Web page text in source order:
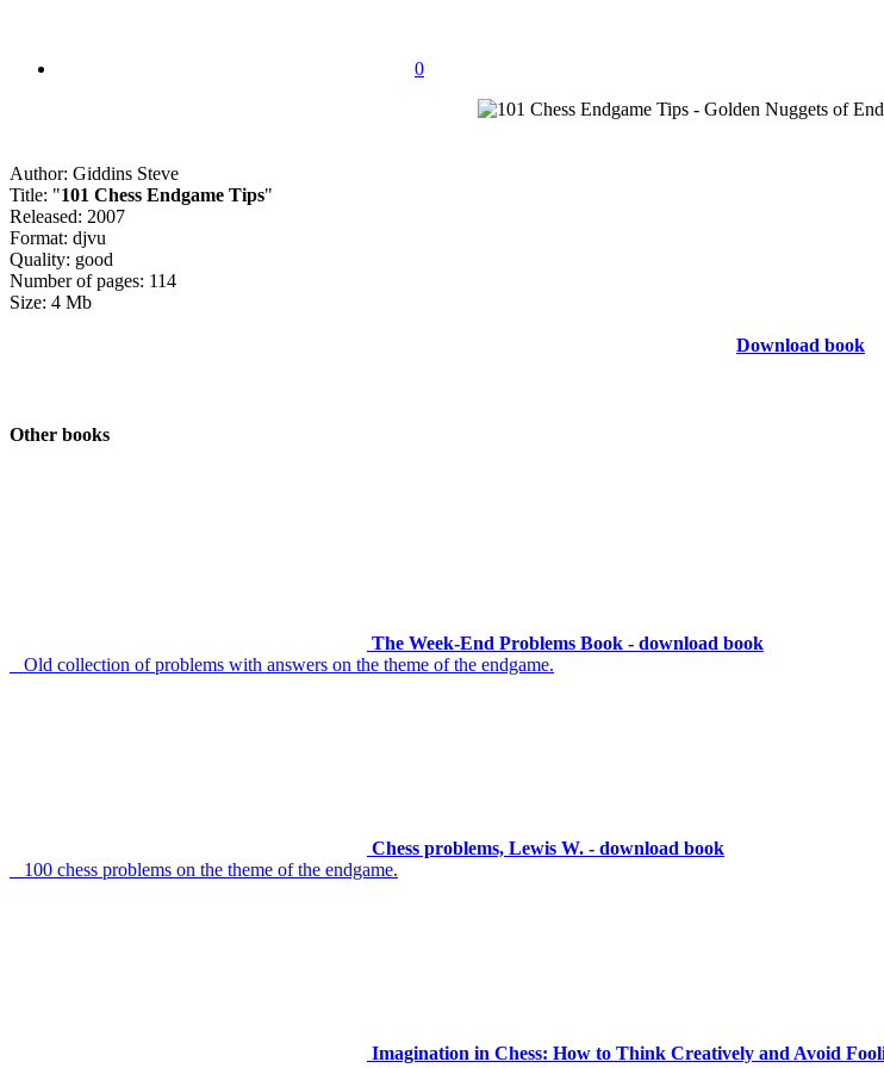
0
Author: Giddins Steve
Title: "101 Chess Endgame Tips"
Released: 2007
Format: djvu
Quality: good
Number of pages: 114
Size: 4 Mb
Download book
Other books
The Week-End Problems Book - download book
Old collection of problems with answers on the theme of the endgame.
Chess problems, Lewis W. - download book
100 chess problems on the theme of the endgame.
Imagination in Chess: How to Think Creatively and Avoid